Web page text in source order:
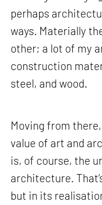
perhaps
ways. Materially
other; a lot of my
construction
steel, and wood.
Moving from
value of art and
is, of course, the
architecture.
but in its